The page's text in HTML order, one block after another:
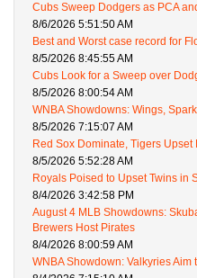
Cubs Sweep Dodgers as PCA
8/6/2026 5:51:50 AM
Best and Worst case record for
8/5/2026 8:45:55 AM
Cubs Look for a Sweep over
8/5/2026 8:00:54 AM
WNBA Showdowns: Wings,
8/5/2026 7:15:07 AM
Red Sox Dominate, Tigers Upset
8/5/2026 5:52:28 AM
Royals Poised to Upset Twins in
8/4/2026 3:42:58 PM
August 4 MLB Showdowns:
Brewers Host Pirates
8/4/2026 8:00:59 AM
WNBA Showdown: Valkyries Aim